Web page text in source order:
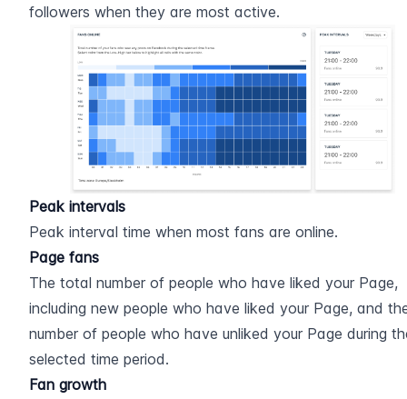
followers when they are most active.
Peak intervals
Peak interval time when most fans are online.
Page fans
The total number of people who have liked your Page,
including new people who have liked your Page, and
number of people who have unliked your Page during
selected time period.
Fan growth